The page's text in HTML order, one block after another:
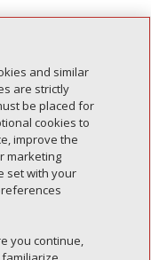
Choices
and similar
are strictly
be placed for
cookies to
improve the
marketing
set with your
you continue,